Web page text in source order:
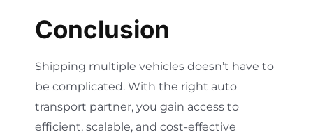
Conclusion
Shipping multiple vehicles doesn’t have to
be complicated. With the right auto
transport partner, you gain access to
efficient, scalable, and cost-effective